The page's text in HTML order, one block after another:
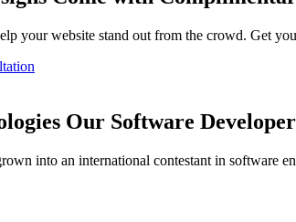
your website stand out from the crowd. Get
Our Software
into an international contestant in software